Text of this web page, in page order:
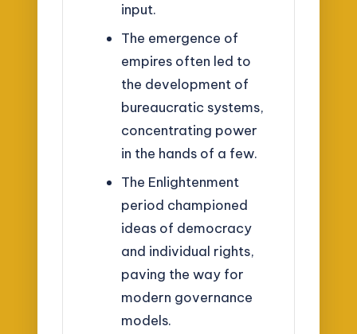
input.
The emergence of
empires often led to
the development of
bureaucratic systems,
concentrating power
in the hands of a few.
The Enlightenment
period championed
ideas of democracy
and individual rights,
paving the way for
modern governance
models.